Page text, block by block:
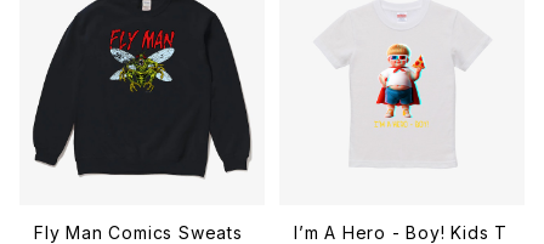
Fly Man Comics Sweats
I’m A Hero - Boy! Kids T